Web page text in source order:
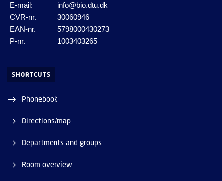
E-mail:
info@bio.dtu.dk
CVR-nr.
30060946
EAN-nr.
5798000430273
P-nr.
1003403265
SHORTCUTS
Phonebook
Directions/map
Departments and groups
Room overview